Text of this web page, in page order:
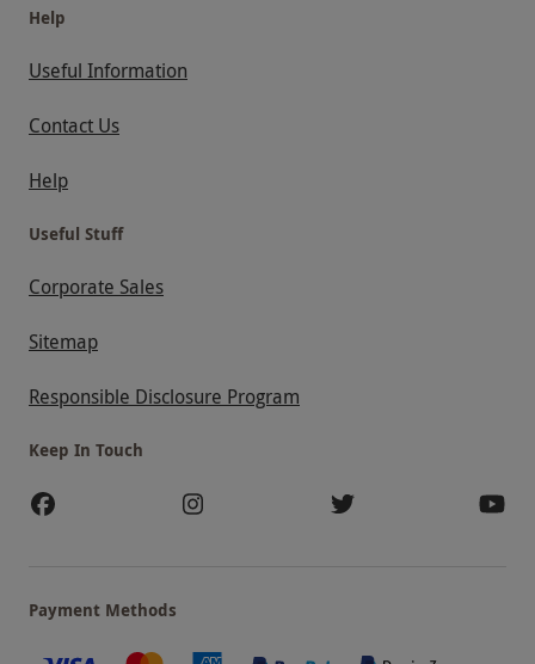
Help
Useful Information
Contact Us
Help
Useful Stuff
Corporate Sales
Sitemap
Responsible Disclosure Program
Keep In Touch
Payment Methods